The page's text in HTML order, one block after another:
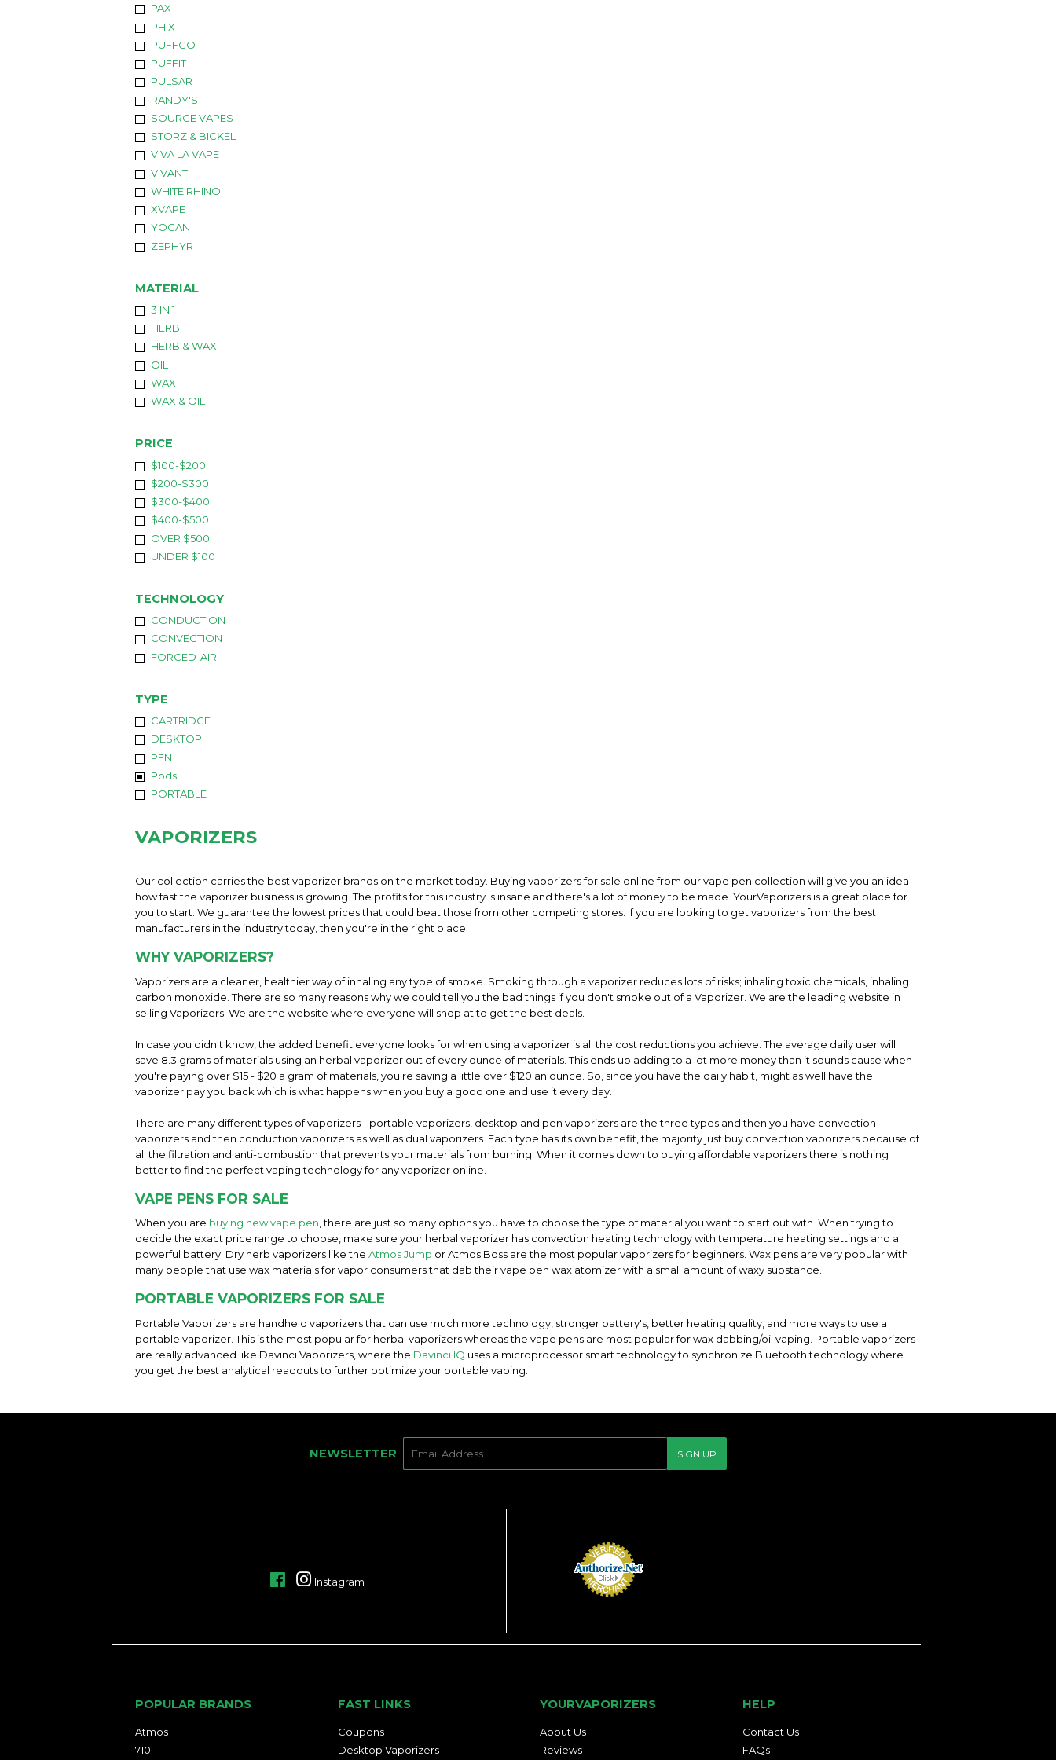
PAX
PHIX
PUFFCO
PUFFIT
PULSAR
RANDY'S
SOURCE VAPES
STORZ & BICKEL
VIVA LA VAPE
VIVANT
WHITE RHINO
XVAPE
YOCAN
ZEPHYR
MATERIAL
3 IN 1
HERB
HERB & WAX
OIL
WAX
WAX & OIL
PRICE
$100-$200
$200-$300
$300-$400
$400-$500
OVER $500
UNDER $100
TECHNOLOGY
CONDUCTION
CONVECTION
FORCED-AIR
TYPE
CARTRIDGE
DESKTOP
PEN
Pods
PORTABLE
VAPORIZERS
Our collection carries the best vaporizer brands on the market today. Buying vaporizers for sale online from our vape pen collection will give you an idea
how fast the vaporizer business is growing. The profits for this industry is insane and there's a lot of money to be made. YourVaporizers is a great place for
you to start. We guarantee the lowest prices that could beat those from other competing stores. If you are looking to get vaporizers from the best
manufacturers in the industry today, then you're in the right place.
WHY VAPORIZERS?
Vaporizers are a cleaner, healthier way of inhaling any type of smoke. Smoking through a vaporizer reduces lots of risks; inhaling toxic chemicals, inhaling
carbon monoxide. There are so many reasons why we could tell you the bad things if you don't smoke out of a Vaporizer. We are the leading website in
selling Vaporizers. We are the website where everyone will shop at to get the best deals.
In case you didn't know, the added benefit everyone looks for when using a vaporizer is all the cost reductions you achieve. The average daily user will
save 8.3 grams of materials using an herbal vaporizer out of every ounce of materials. This ends up adding to a lot more money than it sounds cause when
you're paying over $15 - $20 a gram of materials, you're saving a little over $120 an ounce. So, since you have the daily habit, might as well have the
vaporizer pay you back which is what happens when you buy a good one and use it every day.
There are many different types of vaporizers - portable vaporizers, desktop and pen vaporizers are the three types and then you have convection
vaporizers and then conduction vaporizers as well as dual vaporizers. Each type has its own benefit, the majority just buy convection vaporizers because of
all the filtration and anti-combustion that prevents your materials from burning. When it comes down to buying affordable vaporizers there is nothing
better to find the perfect vaping technology for any vaporizer online.
VAPE PENS FOR SALE
When you are buying new vape pen, there are just so many options you have to choose the type of material you want to start out with. When trying to
decide the exact price range to choose, make sure your herbal vaporizer has convection heating technology with temperature heating settings and a
powerful battery. Dry herb vaporizers like the Atmos Jump or Atmos Boss are the most popular vaporizers for beginners. Wax pens are very popular with
many people that use wax materials for vapor consumers that dab their vape pen wax atomizer with a small amount of waxy substance.
PORTABLE VAPORIZERS FOR SALE
Portable Vaporizers are handheld vaporizers that can use much more technology, stronger battery's, better heating quality, and more ways to use a
portable vaporizer. This is the most popular for herbal vaporizers whereas the vape pens are most popular for wax dabbing/oil vaping. Portable vaporizers
are really advanced like Davinci Vaporizers, where the Davinci IQ uses a microprocessor smart technology to synchronize Bluetooth technology where
you get the best analytical readouts to further optimize your portable vaping.
NEWSLETTER SIGN UP
FacebookInstagram
POPULAR BRANDS
Atmos
710
FAST LINKS
Coupons
Desktop Vaporizers
YOURVAPORIZERS
About Us
Reviews
HELP
Contact Us
FAQs